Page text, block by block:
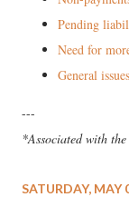
Pending
Need for
General
---
*Associated with
SATURDAY, MAY